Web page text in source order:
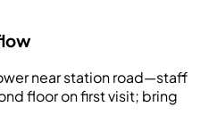
near station road—staff
floor on first visit; bring